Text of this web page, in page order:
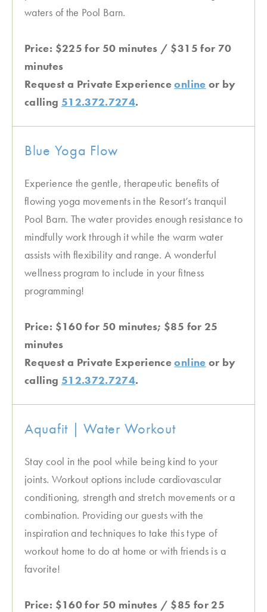
waters of the Pool Barn.
Price: $225 for 50 minutes / $315 for 70
minutes
Request a Private Experienceonline or by
calling 512.372.7274.
Blue Yoga Flow
Experience the gentle, therapeutic benefits of
flowing yoga movements in the Resort’s tranquil
Pool Barn. The water provides enough resistance to
mindfully work through it while the warm water
assists with flexibility and range. A wonderful
wellness program to include in your fitness
programming!
Price: $160 for 50 minutes; $85 for 25
minutes
Request a Private Experienceonline or by
calling 512.372.7274.
Aquafit | Water Workout
Stay cool in the pool while being kind to your
joints. Workout options include cardiovascular
conditioning, strength and stretch movements or a
combination. Providing our guests with the
inspiration and techniques to take this type of
workout home to do at home or with friends is a
favorite!
Price: $160 for 50 minutes / $85 for 25